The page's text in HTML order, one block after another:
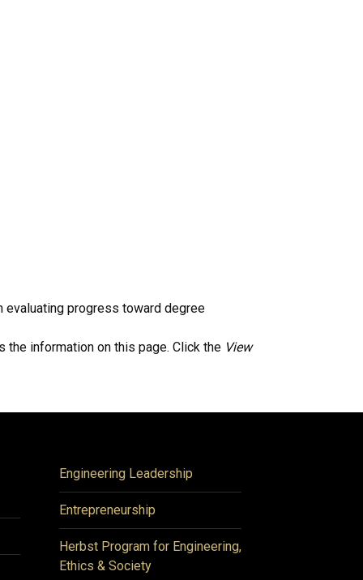
evaluating progress toward degree
information on this page. Click the View
Engineering Leadership
Entrepreneurship
Herbst Program for Engineering,
Ethics & Society